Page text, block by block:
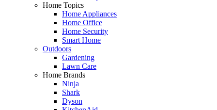
Home Topics
Home Appliances
Home Office
Home Security
Smart Home
Outdoors
Gardening
Lawn Care
Home Brands
Ninja
Shark
Dyson